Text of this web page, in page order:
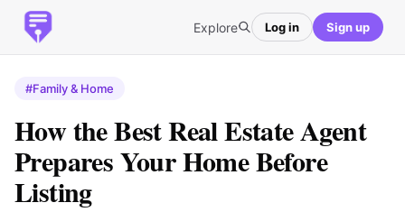
Explore Log in Sign up
#Family & Home
How the Best Real Estate Agent
Prepares Your Home Before
Listing